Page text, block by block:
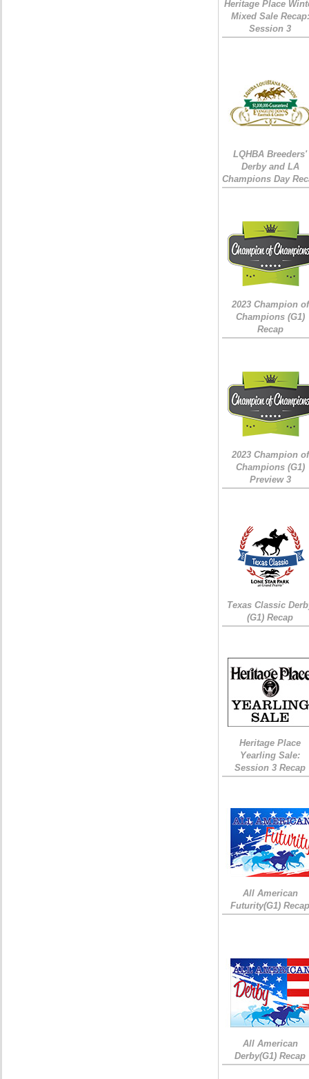
Heritage Place
Mixed Sale Recap:
Session 3
LQHBA Breeders'
Derby and LA
Champions Day
2023 Champion of
Champions (G1)
Recap
2023 Champion of
Champions (G1)
Preview 3
Texas Classic
(G1) Recap
Heritage Place
Yearling Sale:
Session 3 Recap
All American
Futurity(G1)
All American
Derby(G1) Recap